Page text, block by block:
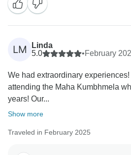
again in incredible India to
LM
Linda
5.0
•February
We had extraordinary
attending the Maha Kumbhmela
years! Our...
Show more
Traveled in February 2025